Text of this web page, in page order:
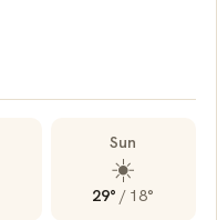
Sun
☀️
29° / 18°